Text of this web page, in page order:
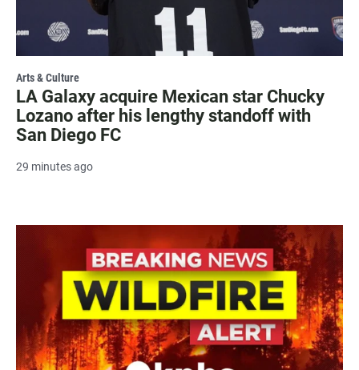
Arts & Culture
LA Galaxy acquire Mexican star Chucky
Lozano after his lengthy standoff with
San Diego FC
29 minutes ago